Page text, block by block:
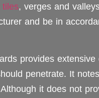
, verges and
and be in
provides
penetrate. It
it does not